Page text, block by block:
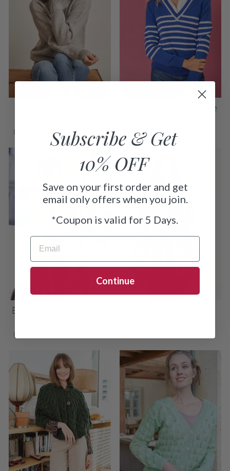
Regular
$4.99
Sale
price
$3.49 Save 30%
Irène V-neck mariniere
$0.00
Berthe openwork heart
Regular
$4.99
Subscribe & Get
10% OFF
Save on your first order and get
email only offers when you join.
*Coupon is valid for 5 Days.
EMAIL
Continue